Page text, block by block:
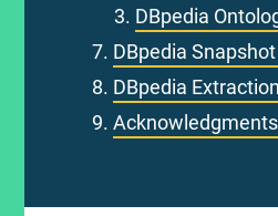
DBpedia
DBpedia
DBpedia
Acknowledgments